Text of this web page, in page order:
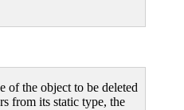
of the object to be deleted
from its static type, the